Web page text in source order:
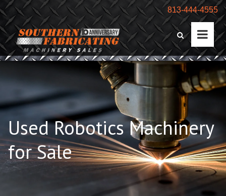
813-444-4555
Used Robotics Machinery
for Sale